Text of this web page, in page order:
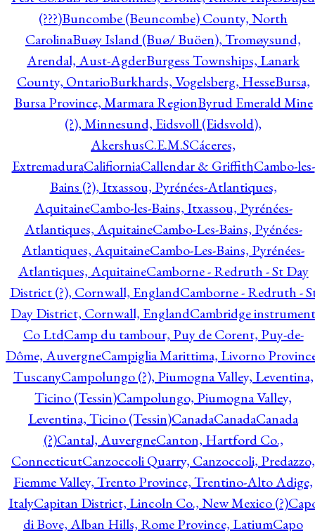
(???)Buncombe (Beuncombe) County, North
CarolinaBuøy Island (Buø/ Buöen), Tromøysund,
Arendal, Aust-AgderBurgess Townships, Lanark
County, OntarioBurkhards, Vogelsberg, HesseBursa,
Bursa Province, Marmara RegionByrud Emerald Mine
(?), Minnesund, Eidsvoll (Eidsvold),
AkershusC.E.M.SCáceres,
ExtremaduraCalifiorniaCallendar & GriffithCambo-les-
Bains (?), Itxassou, Pyrénées-Atlantiques,
AquitaineCambo-les-Bains, Itxassou, Pyrénées-
Atlantiques, AquitaineCambo-Les-Bains, Pyénées-
Atlantiques, AquitaineCambo-Les-Bains, Pyrénées-
Atlantiques, AquitaineCamborne - Redruth - St Day
District (?), Cornwall, EnglandCamborne - Redruth -
Day District, Cornwall, EnglandCambridge instrument
Co LtdCamp du tambour, Puy de Corent, Puy-de-
Dôme, AuvergneCampiglia Marittima, Livorno
TuscanyCampolungo (?), Piumogna Valley, Leventina,
Ticino (Tessin)Campolungo, Piumogna Valley,
Leventina, Ticino (Tessin)CanadaCanadaCanada
(?)Cantal, AuvergneCanton, Hartford Co.,
ConnecticutCanzoccoli Quarry, Canzoccoli, Predazzo,
Fiemme Valley, Trento Province, Trentino-Alto Adige,
ItalyCapitan District, Lincoln Co., New Mexico (?)
di Bove, Alban Hills, Rome Province, LatiumCapo